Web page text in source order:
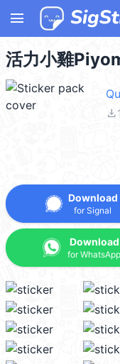
menu
活力小雞
file_download
Download
for Signal
Download
for WhatsApp